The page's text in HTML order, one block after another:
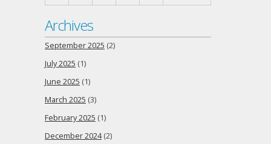
Archives
September 2025 (2)
July 2025 (1)
June 2025 (1)
March 2025 (3)
February 2025 (1)
December 2024(2)